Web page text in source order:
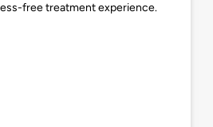
free treatment experience.